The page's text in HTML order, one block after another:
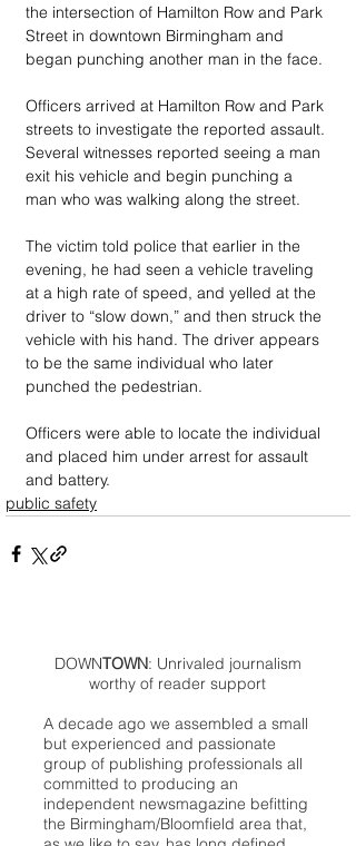
the intersection of Hamilton Row and Park
Street in downtown Birmingham and
began punching another man in the face.
Officers arrived at Hamilton Row and Park
streets to investigate the reported assault.
Several witnesses reported seeing a man
exit his vehicle and begin punching a
man who was walking along the street.
The victim told police that earlier in the
evening, he had seen a vehicle traveling
at a high rate of speed, and yelled at the
driver to “slow down,” and then struck the
vehicle with his hand. The driver appears
to be the same individual who later
punched the pedestrian.
Officers were able to locate the individual
and placed him under arrest for assault
and battery.
public safety
DOWNTOWN: Unrivaled journalism
worthy of reader support
A decade ago we assembled a small
but experienced and passionate
group of publishing professionals all
committed to producing an
independent newsmagazine befitting
the Birmingham/Bloomfield area that,